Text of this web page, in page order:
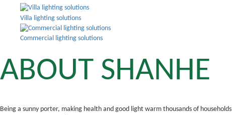
Villa lighting solutions
Commercial lighting solutions
ABOUT SHANHE
Being a sunny porter, making health and good light warm thousands of households